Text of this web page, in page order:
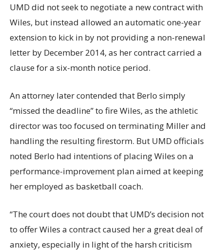
UMD did not seek to negotiate a new contract with
Wiles, but instead allowed an automatic one-year
extension to kick in by not providing a non-renewal
letter by December 2014, as her contract carried a
clause for a six-month notice period.
An attorney later contended that Berlo simply
“missed the deadline” to fire Wiles, as the athletic
director was too focused on terminating Miller and
handling the resulting firestorm. But UMD officials
noted Berlo had intentions of placing Wiles on a
performance-improvement plan aimed at keeping
her employed as basketball coach.
“The court does not doubt that UMD’s decision not
to offer Wiles a contract caused her a great deal of
anxiety, especially in light of the harsh criticism